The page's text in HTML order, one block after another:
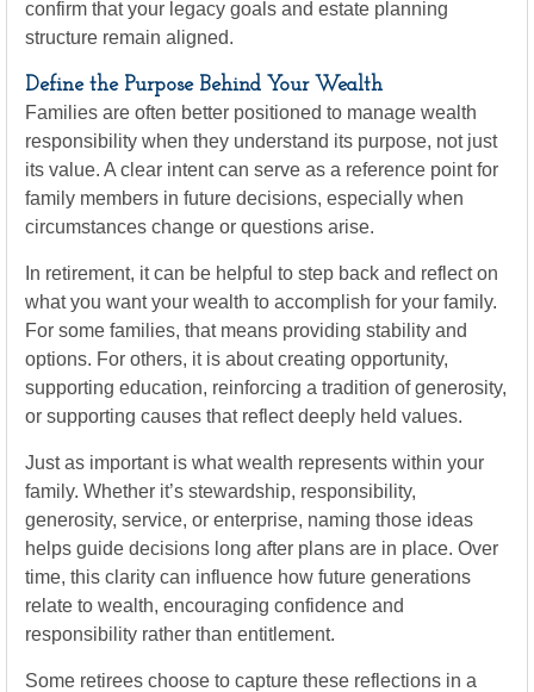
confirm that your legacy goals and estate planning
structure remain aligned.
Define the Purpose Behind Your Wealth
Families are often better positioned to manage wealth
responsibility when they understand its purpose, not just
its value. A clear intent can serve as a reference point for
family members in future decisions, especially when
circumstances change or questions arise.
In retirement, it can be helpful to step back and reflect on
what you want your wealth to accomplish for your family.
For some families, that means providing stability and
options. For others, it is about creating opportunity,
supporting education, reinforcing a tradition of generosity,
or supporting causes that reflect deeply held values.
Just as important is what wealth represents within your
family. Whether it’s stewardship, responsibility,
generosity, service, or enterprise, naming those ideas
helps guide decisions long after plans are in place. Over
time, this clarity can influence how future generations
relate to wealth, encouraging confidence and
responsibility rather than entitlement.
Some retirees choose to capture these reflections in a